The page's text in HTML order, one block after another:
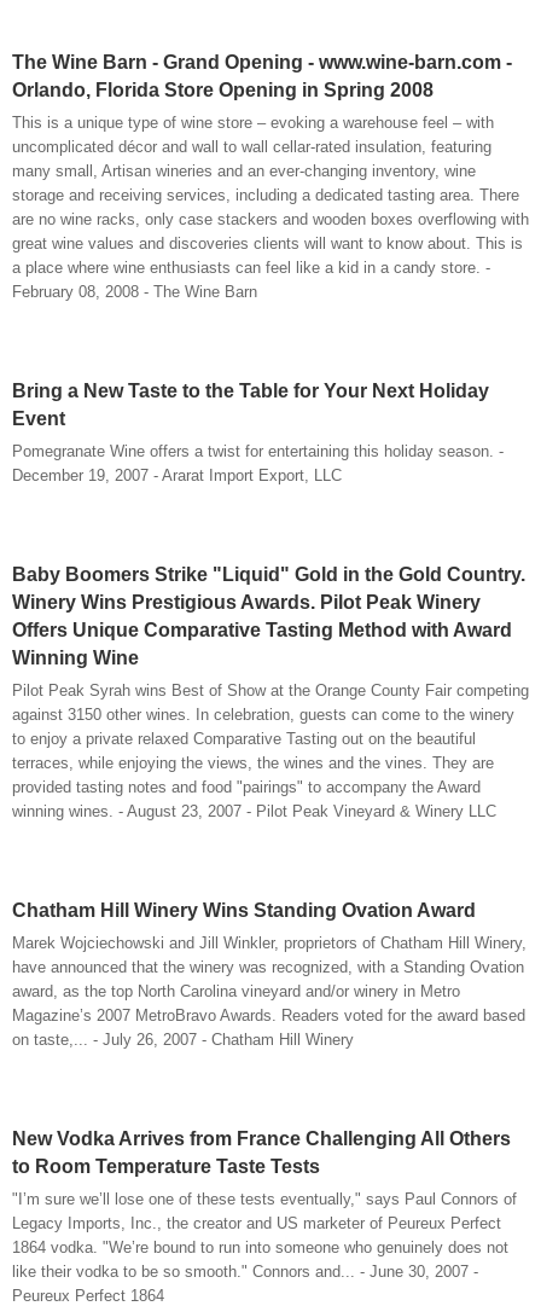
The Wine Barn - Grand Opening - www.wine-barn.com -
Orlando, Florida Store Opening in Spring 2008
This is a unique type of wine store – evoking a warehouse feel – with
uncomplicated décor and wall to wall cellar-rated insulation, featuring
many small, Artisan wineries and an ever-changing inventory, wine
storage and receiving services, including a dedicated tasting area. There
are no wine racks, only case stackers and wooden boxes overflowing with
great wine values and discoveries clients will want to know about. This is
a place where wine enthusiasts can feel like a kid in a candy store. -
February 08, 2008 - The Wine Barn
Bring a New Taste to the Table for Your Next Holiday
Event
Pomegranate Wine offers a twist for entertaining this holiday season. -
December 19, 2007 - Ararat Import Export, LLC
Baby Boomers Strike "Liquid" Gold in the Gold Country.
Winery Wins Prestigious Awards. Pilot Peak Winery
Offers Unique Comparative Tasting Method with Award
Winning Wine
Pilot Peak Syrah wins Best of Show at the Orange County Fair competing
against 3150 other wines. In celebration, guests can come to the winery
to enjoy a private relaxed Comparative Tasting out on the beautiful
terraces, while enjoying the views, the wines and the vines. They are
provided tasting notes and food "pairings" to accompany the Award
winning wines. - August 23, 2007 - Pilot Peak Vineyard & Winery LLC
Chatham Hill Winery Wins Standing Ovation Award
Marek Wojciechowski and Jill Winkler, proprietors of Chatham Hill Winery,
have announced that the winery was recognized, with a Standing Ovation
award, as the top North Carolina vineyard and/or winery in Metro
Magazine’s 2007 MetroBravo Awards. Readers voted for the award based
on taste,... - July 26, 2007 - Chatham Hill Winery
New Vodka Arrives from France Challenging All Others
to Room Temperature Taste Tests
"I’m sure we’ll lose one of these tests eventually," says Paul Connors of
Legacy Imports, Inc., the creator and US marketer of Peureux Perfect
1864 vodka. "We’re bound to run into someone who genuinely does not
like their vodka to be so smooth." Connors and... - June 30, 2007 -
Peureux Perfect 1864